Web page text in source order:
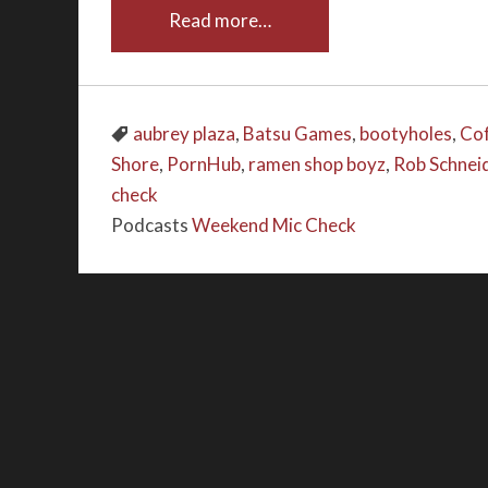
Read more…
aubrey plaza, Batsu Games, bootyholes,
Shore, PornHub, ramen shop boyz, Rob
check
PodcastsWeekend Mic Check